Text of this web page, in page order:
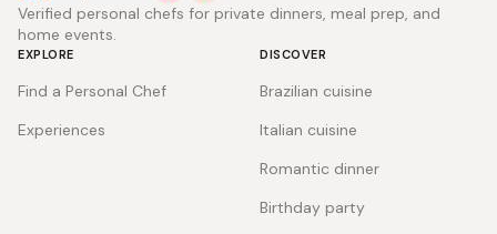
Verified personal chefs for private dinners, meal prep, and
home events.
EXPLORE
Find a Personal Chef
Experiences
DISCOVER
Brazilian cuisine
Italian cuisine
Romantic dinner
Birthday party